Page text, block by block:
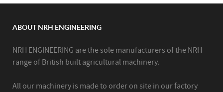
ABOUT NRH ENGINEERING
NRH ENGINEERING are the sole manufacturers of the NRH
range of British built agricultural machinery.
All our machinery is made to order on site in our factory